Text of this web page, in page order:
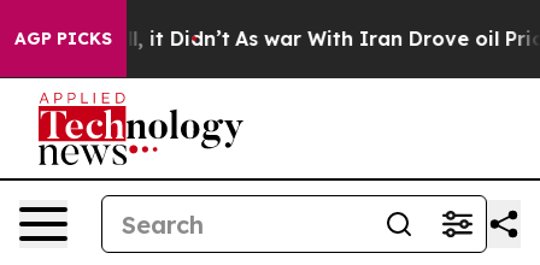
AGP PICKS
it Didn’t As war With Iran Drove oil Prices